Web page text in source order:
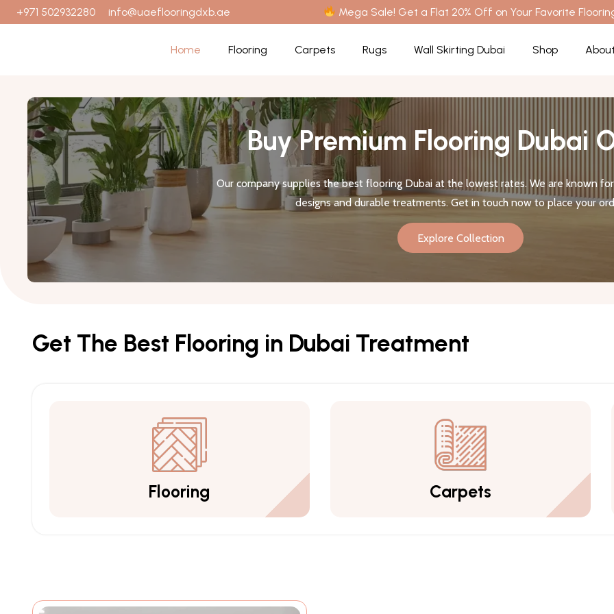
+971 502932280 info@uaeflooringdxb.ae Mega Sale! Get a Flat 20% Off on Your Favorite
Home Flooring Carpets Rugs Wall Skirting Dubai Shop
Buy Premium Flooring Dubai
Our company supplies the best flooring Dubai at the lowest rates. We are known
designs and durable treatments. Get in touch now to place your
Explore Collection
Get The Best Flooring in Dubai Treatment
Flooring Carpets